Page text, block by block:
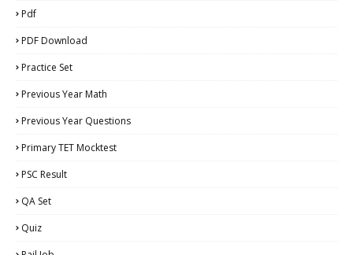
Pdf
PDF Download
Practice Set
Previous Year Math
Previous Year Questions
Primary TET Mocktest
PSC Result
QA Set
Quiz